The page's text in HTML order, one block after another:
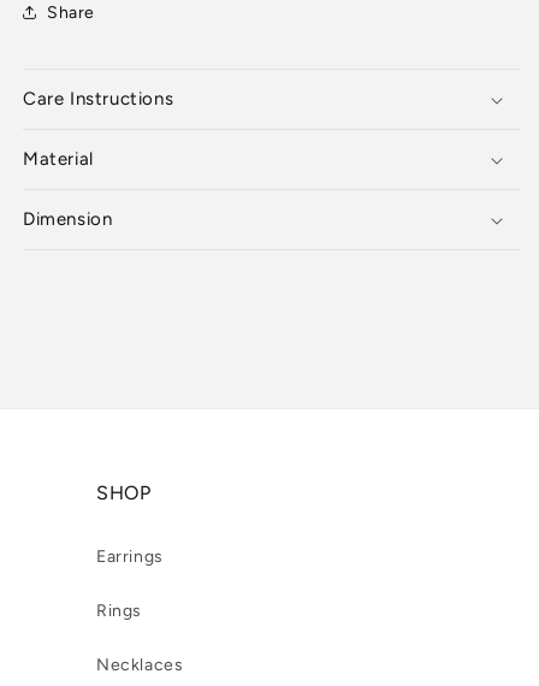
Share
Care Instructions
Material
Dimension
SHOP
Earrings
Rings
Necklaces